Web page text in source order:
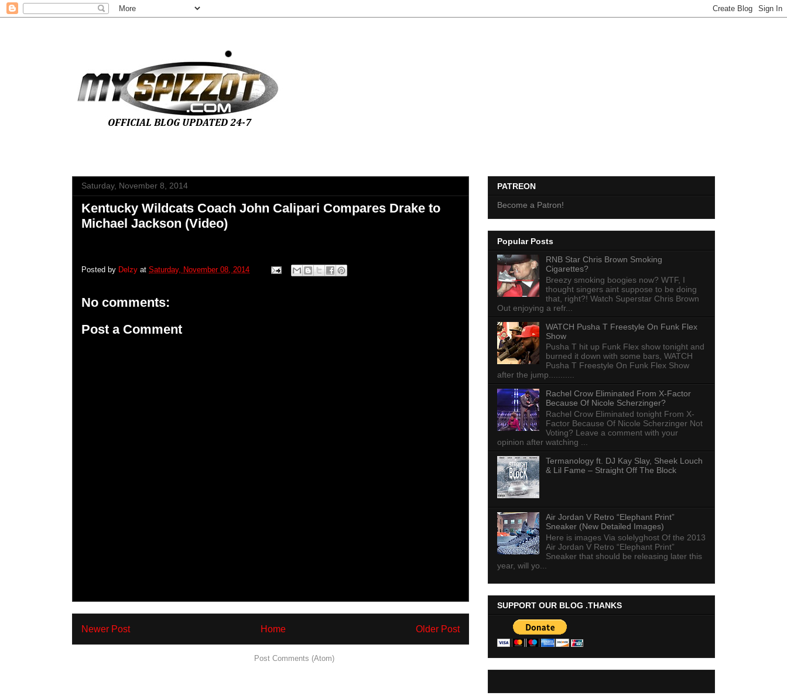
Saturday, November 8, 2014
Kentucky Wildcats Coach John Calipari Compares Drake to
Michael Jackson (Video)
Posted by Delzy at Saturday, November 08, 2014
No comments:
Post a Comment
Newer Post Older Post
Home
Post Comments (Atom)
PATREON
Become a Patron!
Popular Posts
RNB Star Chris Brown Smoking
Cigarettes?
Breezy smoking boogies now? WTF, I
thought singers aint suppose to be doing
that, right?! Watch Superstar Chris Brown
Out enjoying a refr...
WATCH Pusha T Freestyle On Funk Flex
Show
Pusha T hit up Funk Flex show tonight and
burned it down with some bars, WATCH
Pusha T Freestyle On Funk Flex Show
after the jump...........
Rachel Crow Eliminated From X-Factor
Because Of Nicole Scherzinger?
Rachel Crow Eliminated tonight From X-
Factor Because Of Nicole Scherzinger Not
Voting? Leave a comment with your
opinion after watching ...
Termanology ft. DJ Kay Slay, Sheek Louch
& Lil Fame – Straight Off The Block
Air Jordan V Retro “Elephant Print”
Sneaker (New Detailed Images)
Here is images Via solelyghost Of the 2013
Air Jordan V Retro “Elephant Print”
Sneaker that should be releasing later this
year, will yo...
SUPPORT OUR BLOG .THANKS